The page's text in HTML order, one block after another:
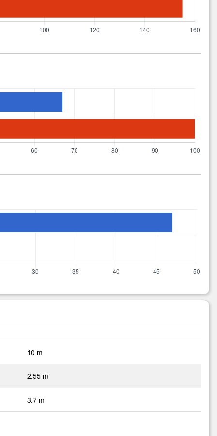
10 m
2.55 m
3.7 m